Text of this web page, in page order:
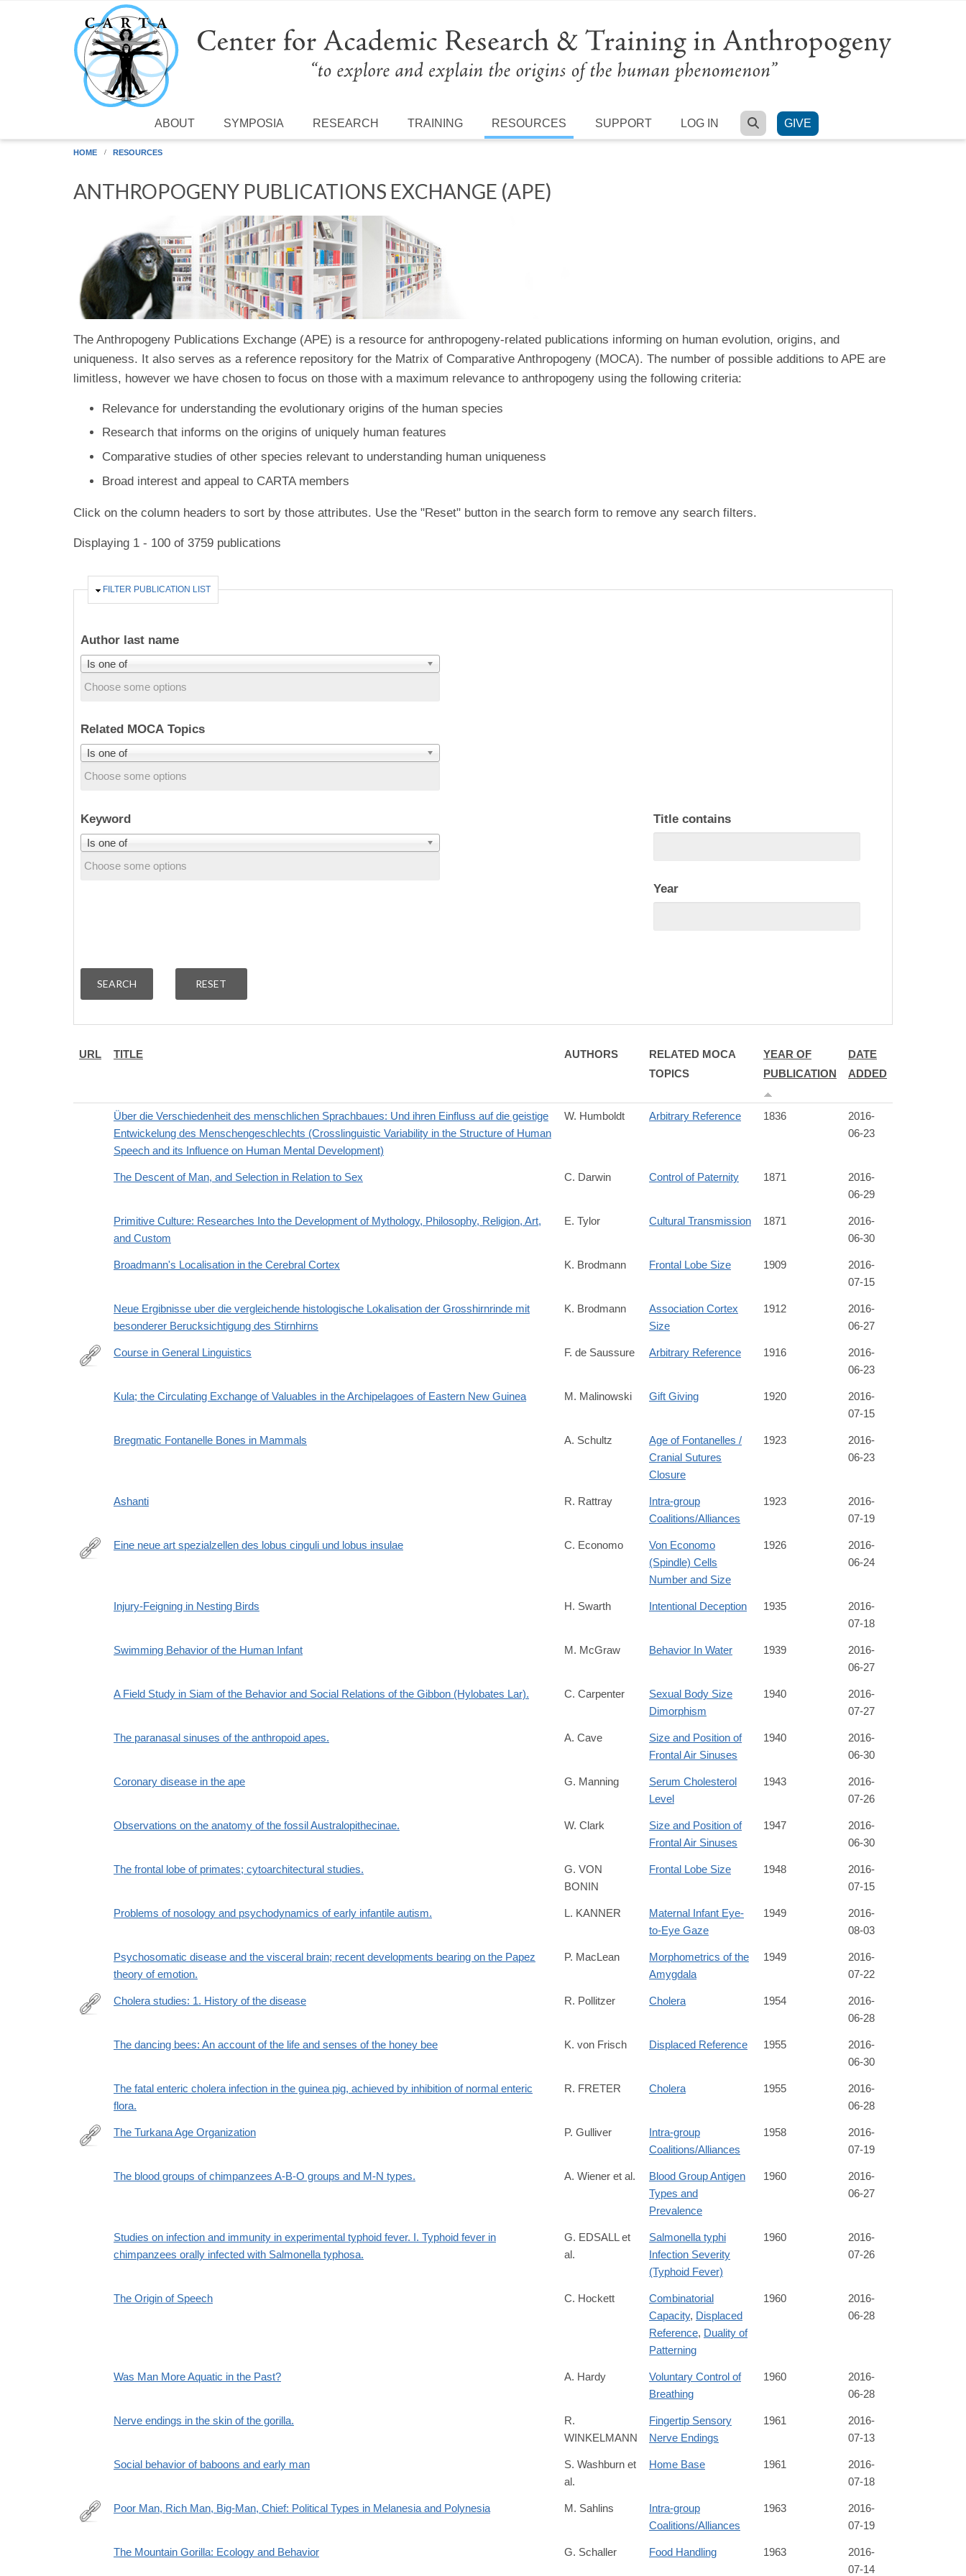
Skip to main content
ABOUT SYMPOSIA RESEARCH TRAINING RESOURCES SUPPORT LOG IN SEARCH
GIVE
HOME RESOURCES
ANTHROPOGENY PUBLICATIONS EXCHANGE (APE)
The Anthropogeny Publications Exchange (APE) is a resource for anthropogeny-related publications informing on human evolution, origins, and
uniqueness. It also serves as a reference repository for the Matrix of Comparative Anthropogeny (MOCA). The number of possible additions to APE are
limitless, however we have chosen to focus on those with a maximum relevance to anthropogeny using the following criteria:
Relevance for understanding the evolutionary origins of the human species
Research that informs on the origins of uniquely human features
Comparative studies of other species relevant to understanding human uniqueness
Broad interest and appeal to CARTA members
Click on the column headers to sort by those attributes. Use the "Reset" button in the search form to remove any search filters.
Displaying 1 - 100 of 3759 publications
HIDE
FILTER PUBLICATION LIST
Author last name
Is one of
Related MOCA Topics
Is one of
Keyword
Is one of
Title contains
Year
URL TITLE AUTHORS
RELATED MOCA
TOPICS
YEAR OF
PUBLICATION
DATE
ADDED
Über die Verschiedenheit des menschlichen Sprachbaues: Und ihren Einfluss auf die geistige
Entwickelung des Menschengeschlechts (Crosslinguistic Variability in the Structure of Human
Speech and its Influence on Human Mental Development)
W. Humboldt Arbitrary Reference 1836
2016-
06-23
The Descent of Man, and Selection in Relation to Sex C. Darwin Control of Paternity 1871
2016-
06-29
Primitive Culture: Researches Into the Development of Mythology, Philosophy, Religion, Art,
and Custom
E. Tylor Cultural Transmission 1871
2016-
06-30
Broadmann's Localisation in the Cerebral Cortex K. Brodmann Frontal Lobe Size 1909
2016-
07-15
Neue Ergibnisse uber die vergleichende histologische Lokalisation der Grosshirnrinde mit
besonderer Berucksichtigung des Stirnhirns
K. Brodmann
Association Cortex
Size
1912
2016-
06-27
Course in General Linguistics F. de Saussure Arbitrary Reference 1916
2016-
06-23
Kula; the Circulating Exchange of Valuables in the Archipelagoes of Eastern New Guinea M. Malinowski Gift Giving 1920
2016-
07-15
Bregmatic Fontanelle Bones in Mammals A. Schultz
Age of Fontanelles /
Cranial Sutures
Closure
1923
2016-
06-23
Ashanti R. Rattray
Intra-group
Coalitions/Alliances
1923
2016-
07-19
Eine neue art spezialzellen des lobus cinguli und lobus insulae C. Economo
Von Economo
(Spindle) Cells
Number and Size
1926
2016-
06-24
Injury-Feigning in Nesting Birds H. Swarth Intentional Deception 1935
2016-
07-18
Swimming Behavior of the Human Infant M. McGraw Behavior In Water 1939
2016-
06-27
A Field Study in Siam of the Behavior and Social Relations of the Gibbon (Hylobates Lar). C. Carpenter
Sexual Body Size
Dimorphism
1940
2016-
07-27
The paranasal sinuses of the anthropoid apes. A. Cave
Size and Position of
Frontal Air Sinuses
1940
2016-
06-30
Coronary disease in the ape G. Manning
Serum Cholesterol
Level
1943
2016-
07-26
Observations on the anatomy of the fossil Australopithecinae. W. Clark
Size and Position of
Frontal Air Sinuses
1947
2016-
06-30
The frontal lobe of primates; cytoarchitectural studies.
G. VON
BONIN
Frontal Lobe Size 1948
2016-
07-15
Problems of nosology and psychodynamics of early infantile autism. L. KANNER
Maternal Infant Eye-
to-Eye Gaze
1949
2016-
08-03
Psychosomatic disease and the visceral brain; recent developments bearing on the Papez
theory of emotion.
P. MacLean
Morphometrics of the
Amygdala
1949
2016-
07-22
Cholera studies: 1. History of the disease R. Pollitzer Cholera 1954
2016-
06-28
The dancing bees: An account of the life and senses of the honey bee K. von Frisch Displaced Reference 1955
2016-
06-30
The fatal enteric cholera infection in the guinea pig, achieved by inhibition of normal enteric
flora.
R. FRETER Cholera 1955
2016-
06-28
The Turkana Age Organization P. Gulliver
Intra-group
Coalitions/Alliances
1958
2016-
07-19
The blood groups of chimpanzees A-B-O groups and M-N types. A. Wiener et al.
Blood Group Antigen
Types and
Prevalence
1960
2016-
06-27
Studies on infection and immunity in experimental typhoid fever. I. Typhoid fever in
chimpanzees orally infected with Salmonella typhosa.
G. EDSALL et
al.
Salmonella typhi
Infection Severity
(Typhoid Fever)
1960
2016-
07-26
The Origin of Speech C. Hockett
Combinatorial
Capacity, Displaced
Reference, Duality of
Patterning
1960
2016-
06-28
Was Man More Aquatic in the Past? A. Hardy
Voluntary Control of
Breathing
1960
2016-
06-28
Nerve endings in the skin of the gorilla.
R.
WINKELMANN
Fingertip Sensory
Nerve Endings
1961
2016-
07-13
Social behavior of baboons and early man
S. Washburn et
al.
Home Base 1961
2016-
07-18
Poor Man, Rich Man, Big-Man, Chief: Political Types in Melanesia and Polynesia M. Sahlins
Intra-group
Coalitions/Alliances
1963
2016-
07-19
The Mountain Gorilla: Ecology and Behavior G. Schaller Food Handling 1963
2016-
07-14